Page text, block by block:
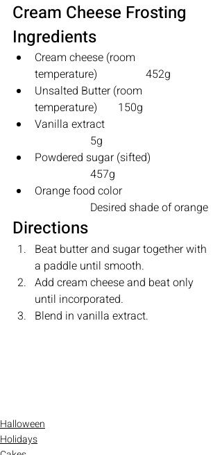
Cream Cheese Frosting
Ingredients
Cream cheese (room
temperature)		452g
Unsalted Butter (room
temperature) 	150g
Vanilla extract
		5g
Powdered sugar (sifted)
		457g
Orange food color
		Desired shade of orange
Directions
Beat butter and sugar together with
a paddle until smooth.
Add cream cheese and beat only
until incorporated.
Blend in vanilla extract.
Halloween
Holidays